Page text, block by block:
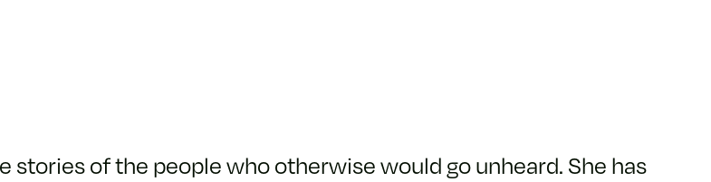
stories of the people who otherwise would go unheard. She has